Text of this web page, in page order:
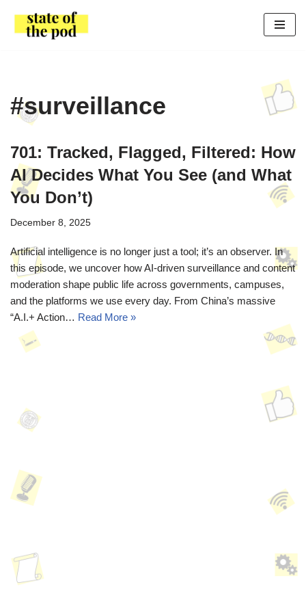
Skip
#surveillance
701: Tracked, Flagged, Filtered: How
AI Decides What You See (and What
You Don’t)
December 8, 2025
Artificial intelligence is no longer just a tool; it’s an observer. In
this episode, we uncover how AI-driven surveillance and content
moderation shape public life across governments, campuses,
and the platforms we use every day. From China’s massive
“A.I.+ Action… Read More »